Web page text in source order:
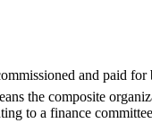
and paid
the composite
to a finance